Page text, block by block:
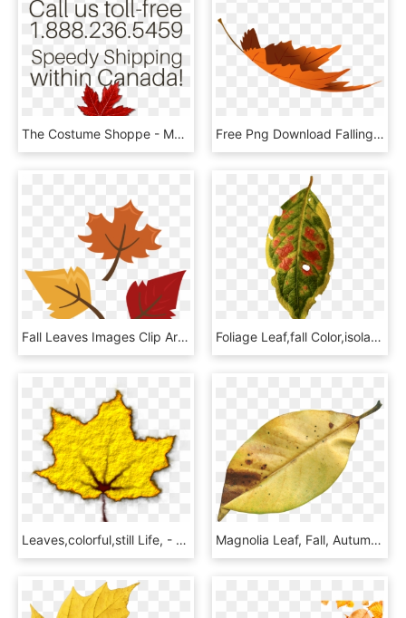
The Costume Shoppe - Maple Leaf, HD Png Download Free Png Download Falling Autumn Leaf Transparent Clipart - Falling Fall Leaves Transparent, Png Download
Fall Leaves Images Clip Art Fall Leaves Border Clipart - Fall Leaves Clipart, HD Png Download Foliage Leaf,fall Color,isolated - Maple, HD Png Download
Leaves,colorful,still Life, - Maple Leaf, HD Png Download Magnolia Leaf, Fall, Autumn, Season, Nature, Natural - Transparent Dry Leaf Png, Png Download